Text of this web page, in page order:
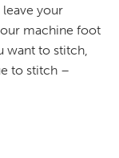
your
machine foot
want to stitch,
to stitch –